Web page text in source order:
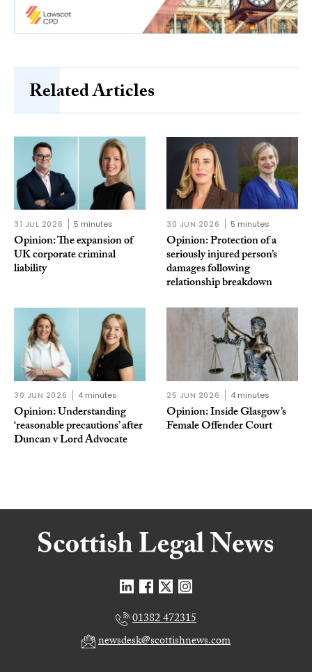
Related Articles
31 JUL 2026 5 minutes
Opinion: The expansion of
UK corporate criminal
liability
30 JUN 2026 5 minutes
Opinion: Protection of a
seriously injured person’s
damages following
relationship breakdown
30 JUN 2026 4 minutes
Opinion: Understanding
‘reasonable precautions’ after
Duncan v Lord Advocate
25 JUN 2026 4 minutes
Opinion: Inside Glasgow’s
Female Offender Court
01382 472315
newsdesk@scottishnews.com